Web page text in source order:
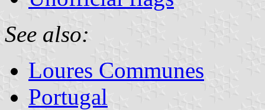
See also:
Loures Communes
Portugal